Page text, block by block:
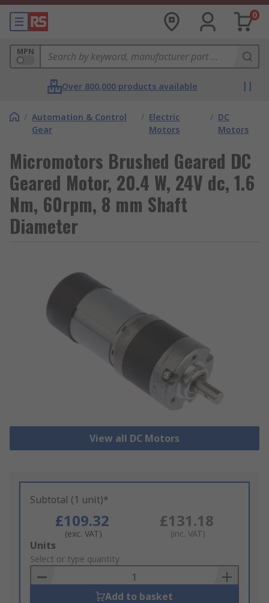
0
MPN
Over 800,000 products available
/ Automation & Control
Gear
/ Electric
Motors
/ DC
Motors
Micromotors Brushed Geared DC
Geared Motor, 20.4 W, 24V dc, 1.6
Nm, 60rpm, 8 mm Shaft
Diameter
View all DC Motors
Subtotal (1 unit)*
£109.32
(exc. VAT)
£131.18
(inc. VAT)
Add
to
Basket
Units
Select or type quantity
Add to basket